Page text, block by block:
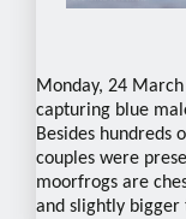
Monday, 24
capturing blue
Besides hundreds
couples were
moorfrogs are
and slightly bigger